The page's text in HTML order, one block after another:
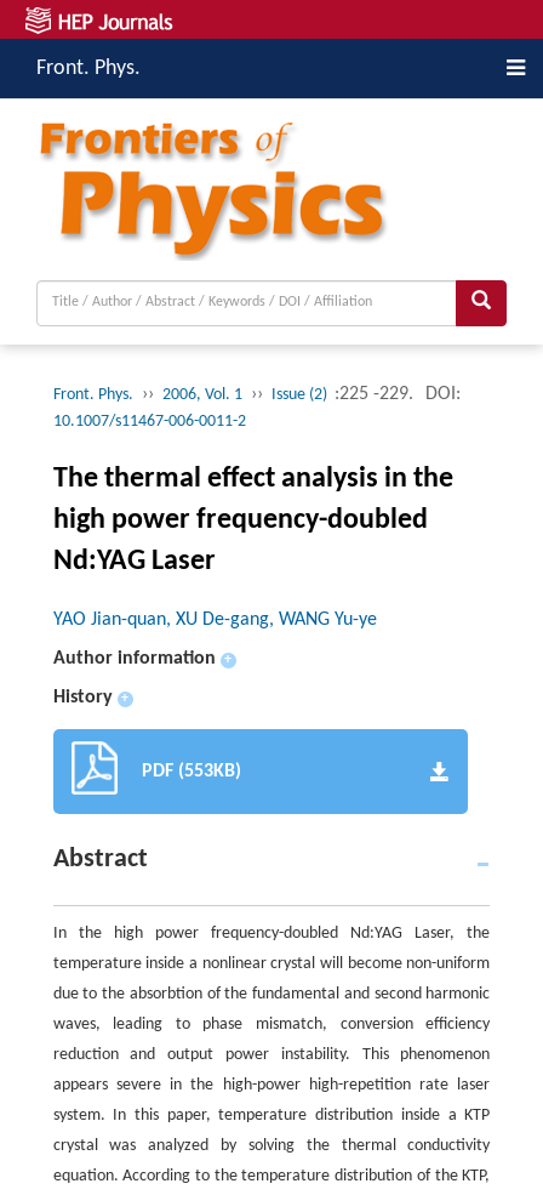
Front. Phys.
Front. Phys. ›› 2006, Vol. 1 ›› Issue (2) :225 -229. DOI:
10.1007/s11467-006-0011-2
The thermal effect analysis in the
high power frequency-doubled
Nd:YAG Laser
YAO Jian-quan, XU De-gang, WANG Yu-ye
Author information
+
History +
PDF (553KB)
Abstract
In the high power frequency-doubled Nd:YAG Laser, the
temperature inside a nonlinear crystal will become non-uniform
due to the absorbtion of the fundamental and second harmonic
waves, leading to phase mismatch, conversion efficiency
reduction and output power instability. This phenomenon
appears severe in the high-power high-repetition rate laser
system. In this paper, temperature distribution inside a KTP
crystal was analyzed by solving the thermal conductivity
equation. According to the temperature distribution of the KTP,